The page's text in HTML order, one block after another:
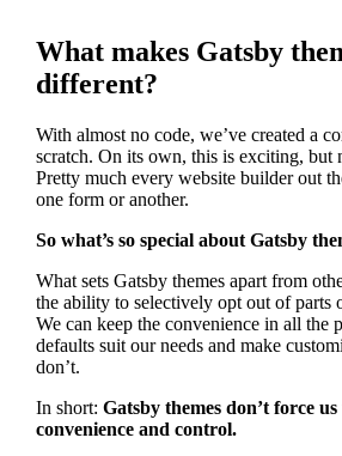
What makes Gatsby
different?
With almost no code, we’ve created a
scratch. On its own, this is exciting, but
Pretty much every website builder out
one form or another.
So what’s so special about Gatsby
What sets Gatsby themes apart from
the ability to selectively opt out of parts
We can keep the convenience in all the
defaults suit our needs and make
don’t.
In short:Gatsby themes don’t force
convenience and control.